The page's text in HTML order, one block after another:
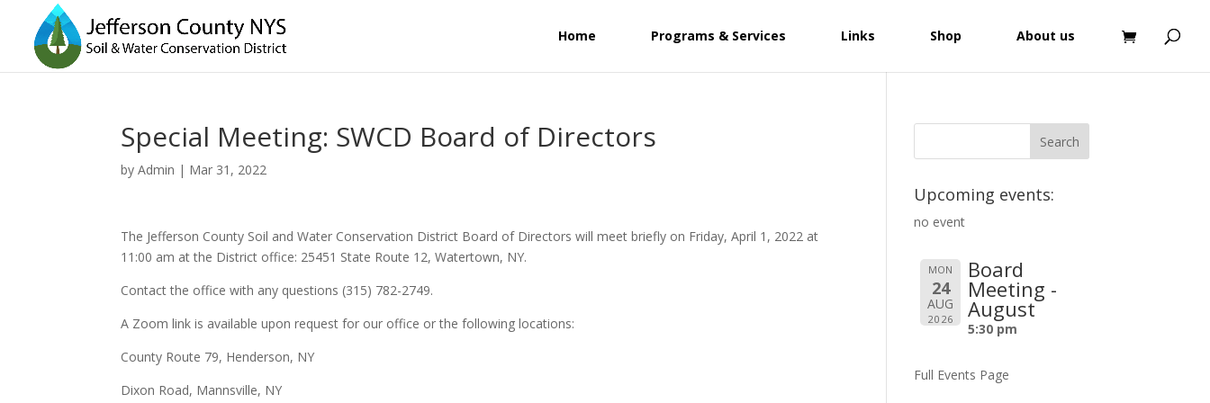
Home Programs & Services Links Shop About us
Special Meeting: SWCD Board of Directors
byAdmin | Mar 31, 2022
The Jefferson County Soil and Water Conservation District Board of Directors will meet briefly on Friday, April 1, 2022 at
11:00 am at the District office: 25451 State Route 12, Watertown, NY.
Contact the office with any questions (315) 782-2749.
A Zoom link is available upon request for our office or the following locations:
County Route 79, Henderson, NY
Dixon Road, Mannsville, NY
Upcoming events:
no event
MON
24
AUG
2026
Board
Meeting -
August
5:30 pm
Full Events Page